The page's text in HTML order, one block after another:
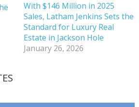
With $146 Million in 2025
Sales, Latham Jenkins Sets the
Standard for Luxury Real
Estate in Jackson Hole
January 26, 2026